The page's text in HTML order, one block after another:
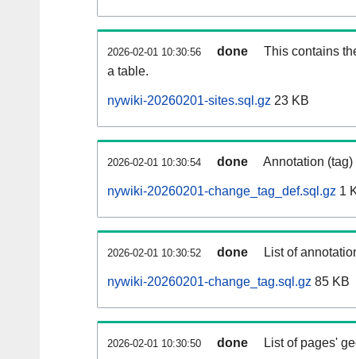
2026-02-01 10:30:56 done
This contains
a table.
nywiki-20260201-sites.sql.gz 23 KB
2026-02-01 10:30:54 done Annotation
nywiki-20260201-change_tag_def.sql.gz 1
2026-02-01 10:30:52 done List of
nywiki-20260201-change_tag.sql.gz 85 KB
2026-02-01 10:30:50 done List of pages'